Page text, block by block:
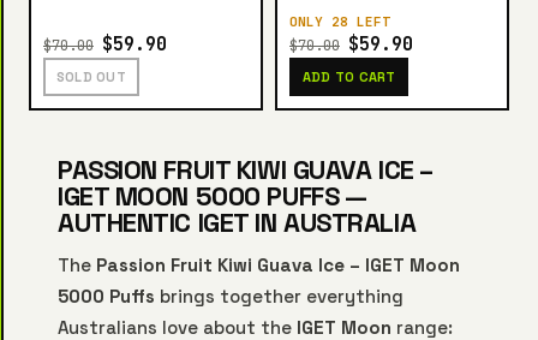
$70.00 $59.90
SOLD OUT
ONLY 28 LEFT
$70.00 $59.90
ADD TO CART
PASSION FRUIT KIWI GUAVA ICE –
IGET MOON 5000 PUFFS —
AUTHENTIC IGET IN AUSTRALIA
The Passion Fruit Kiwi Guava Ice – IGET Moon
5000 Puffs brings together everything
Australians love about the IGET Moon range: